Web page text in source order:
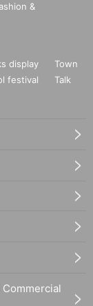
&
display
Town
festival
Talk